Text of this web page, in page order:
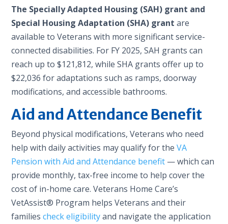
The Specially Adapted Housing (SAH) grant and
Special Housing Adaptation (SHA) grantare
available to Veterans with more significant service-
connected disabilities. For FY 2025, SAH grants can
reach up to $121,812, while SHA grants offer up to
$22,036 for adaptations such as ramps, doorway
modifications, and accessible bathrooms.
Aid and Attendance Benefit
Beyond physical modifications, Veterans who need
help with daily activities may qualify for theVA
Pension with Aid and Attendance benefit — which can
provide monthly, tax-free income to help cover the
cost of in-home care. Veterans Home Care’s
VetAssist® Program helps Veterans and their
familiescheck eligibilityand navigate the application